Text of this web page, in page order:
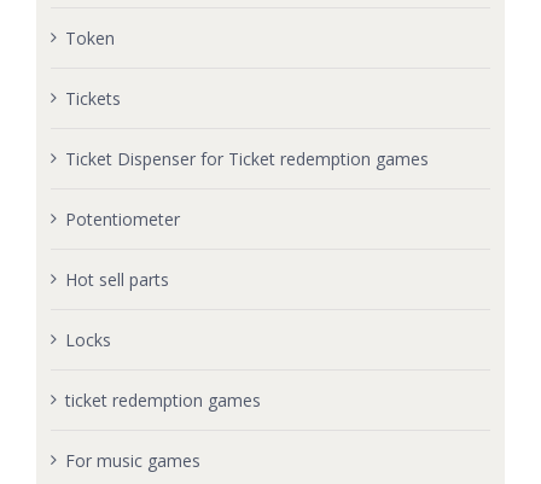
Token
Tickets
Ticket Dispenser for Ticket redemption games
Potentiometer
Hot sell parts
Locks
ticket redemption games
For music games